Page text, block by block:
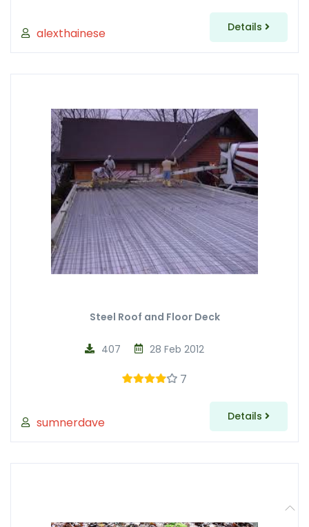
alexthainese Details
Steel Roof and Floor Deck
sumnerdave
28 Feb 2012
407
7
Details